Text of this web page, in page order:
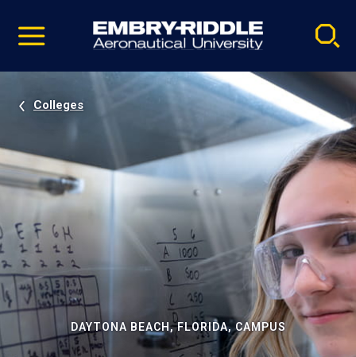
video
Navigation
Colleges
DAYTONA BEACH, FLORIDA, CAMPUS